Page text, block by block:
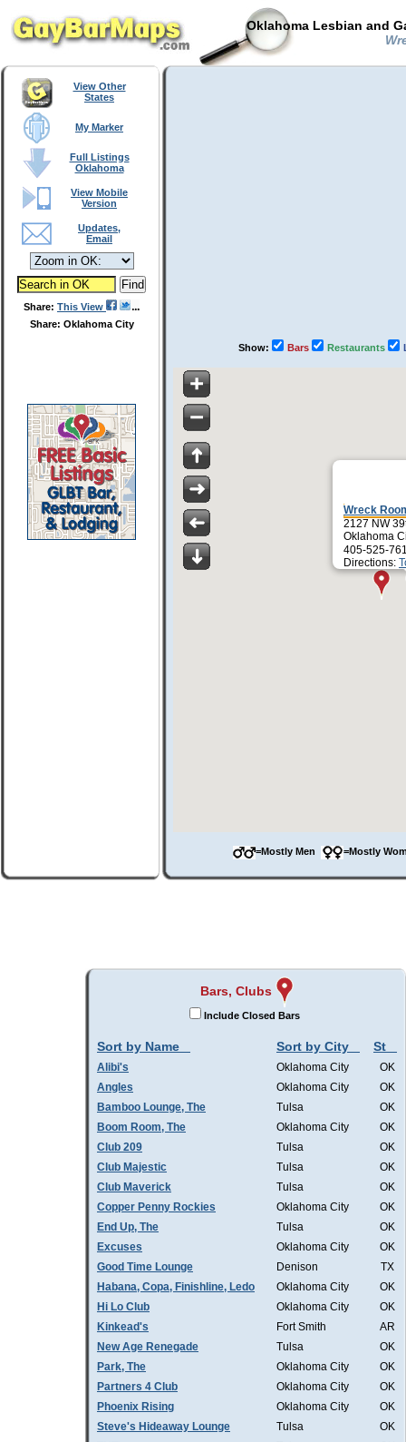
Oklahoma Lesbian and
View Other
States
My Marker
Full Listings
Oklahoma
View Mobile
Version
Updates,
Email
Share: This View
Share: Oklahoma City
Show: Bars Restaurants
Wreck
2127 NW
Oklahoma
405-525-
Directions:
=Mostly Men =Mostly
Bars, Clubs
Include Closed Bars
Sort by Name Sort by City St
Alibi's Oklahoma City
OK
Angles
Oklahoma City
OK
Bamboo Lounge, The
Tulsa
OK
Boom Room, The
Oklahoma City
OK
Club 209
Tulsa
OK
Club Majestic
Tulsa
OK
Club Maverick
Tulsa
OK
Copper Penny Rockies
Oklahoma City
OK
End Up, The
Tulsa
OK
Excuses
Oklahoma City
OK
Good Time Lounge
Denison
TX
Habana, Copa, Finishline, Ledo
Oklahoma City
OK
Hi Lo Club
Oklahoma City
OK
Kinkead's
Fort Smith
AR
New Age Renegade
Tulsa
OK
Park, The
Oklahoma City
OK
Partners 4 Club
Oklahoma City
OK
Phoenix Rising
Oklahoma City
OK
Steve's Hideaway Lounge
Tulsa
OK